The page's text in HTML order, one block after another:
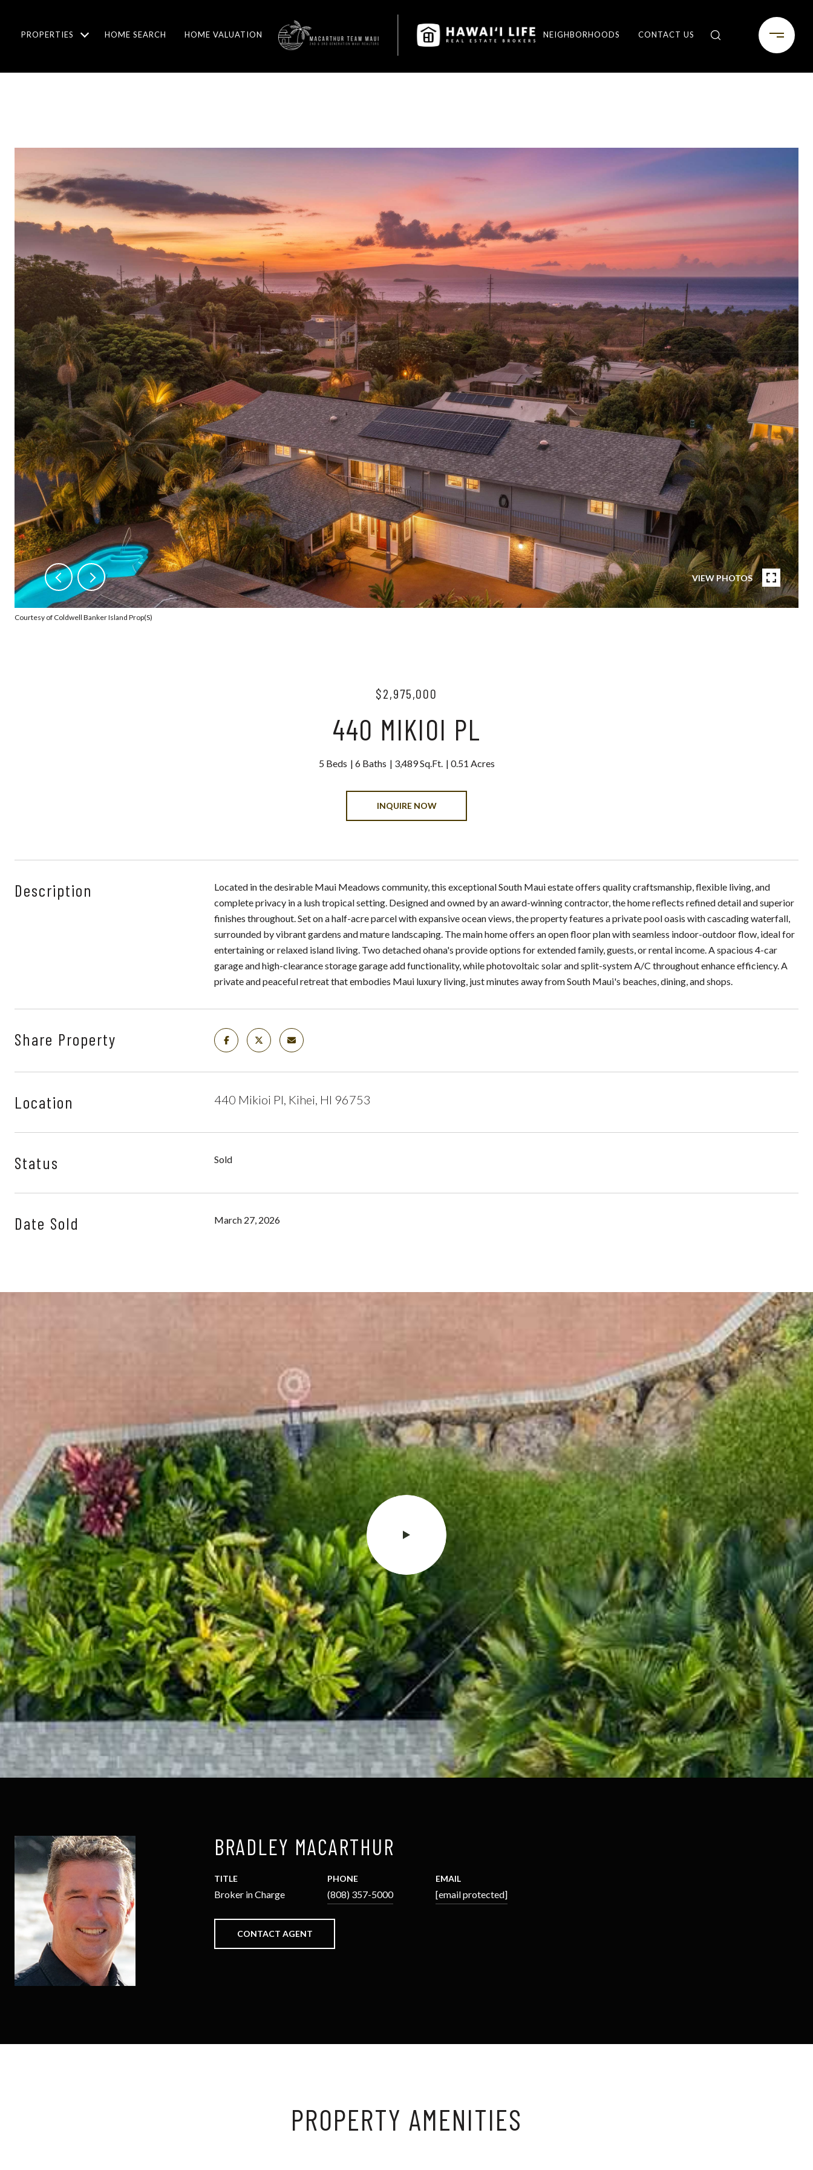
PROPERTIES HOME SEARCH HOME VALUATION NEIGHBORHOODS CONTACT US
VIEW PHOTOS
Courtesy of Coldwell Banker Island Prop(S)
$2,975,000
440 MIKIOI PL
5 Beds 6 Baths 3,489 Sq.Ft. 0.51 Acres
INQUIRE NOW
Description
Located in the desirable Maui Meadows community, this exceptional South Maui estate offers quality craftsmanship, flexible living, and
complete privacy in a lush tropical setting. Designed and owned by an award-winning contractor, the home reflects refined detail and superior
finishes throughout. Set on a half-acre parcel with expansive ocean views, the property features a private pool oasis with cascading waterfall,
surrounded by vibrant gardens and mature landscaping. The main home offers an open floor plan with seamless indoor-outdoor flow, ideal for
entertaining or relaxed island living. Two detached ohana's provide options for extended family, guests, or rental income. A spacious 4-car
garage and high-clearance storage garage add functionality, while photovoltaic solar and split-system A/C throughout enhance efficiency. A
private and peaceful retreat that embodies Maui luxury living, just minutes away from South Maui's beaches, dining, and shops.
Share Property
Location 440 Mikioi Pl, Kihei, HI 96753
Status Sold
Date Sold March 27, 2026
BRADLEY MACARTHUR
TITLE
Broker in Charge
PHONE
(808) 357-5000
EMAIL
[email protected]
CONTACT AGENT
PROPERTY AMENITIES